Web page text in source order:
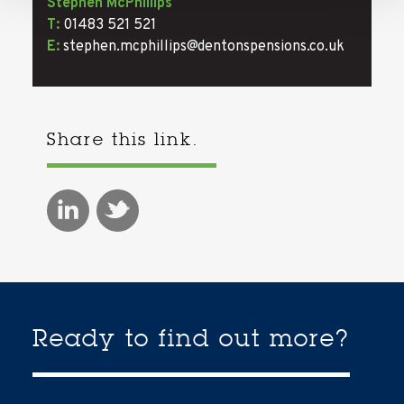
Stephen McPhillips
T: 01483 521 521
E: stephen.mcphillips@dentonspensions.co.uk
Share this link.
Ready to find out more?